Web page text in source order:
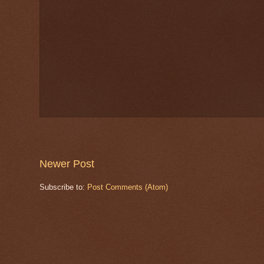
Newer Post
Subscribe to: Post Comments (Atom)